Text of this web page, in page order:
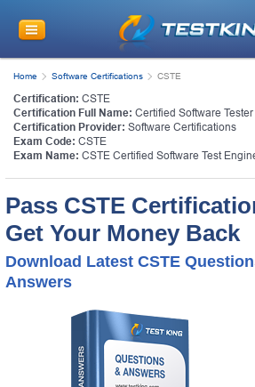
Home Software Certifications CSTE
Certification: CSTE
Certification Full Name: Certified Software
Certification Provider: Software Certifications
Exam Code: CSTE
Exam Name: CSTE Certified Software Test
Pass CSTE
Get Your Money Back
Download Latest CSTE
Answers